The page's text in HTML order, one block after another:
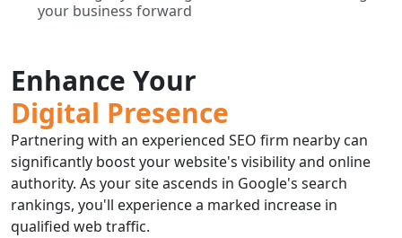
your business forward
Enhance Your
Digital Presence
Partnering with an experienced SEO firm nearby can
significantly boost your website's visibility and online
authority. As your site ascends in Google's search
rankings, you'll experience a marked increase in
qualified web traffic.